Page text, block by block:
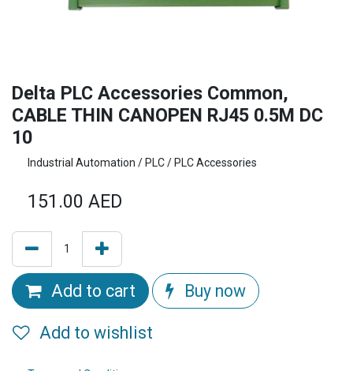
Delta PLC Accessories Common,
CABLE THIN CANOPEN RJ45 0.5M DC
10
Industrial Automation / PLC / PLC Accessories
151.00 AED
Add to cart Buy now
Add to wishlist